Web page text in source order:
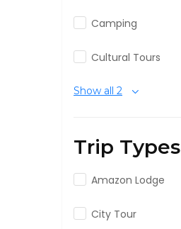
Camping
Cultural Tours
Show all 2
Trip Types
Amazon Lodge
City Tour